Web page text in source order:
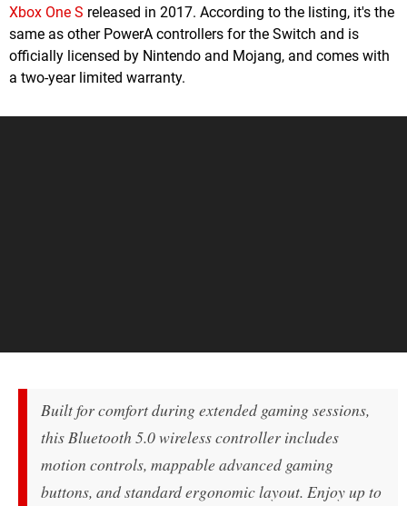
Xbox One S released in 2017. According to the listing, it's the
same as other PowerA controllers for the Switch and is
officially licensed by Nintendo and Mojang, and comes with
a two-year limited warranty.
Built for comfort during extended gaming sessions,
this Bluetooth 5.0 wireless controller includes
motion controls, mappable advanced gaming
buttons, and standard ergonomic layout. Enjoy up to